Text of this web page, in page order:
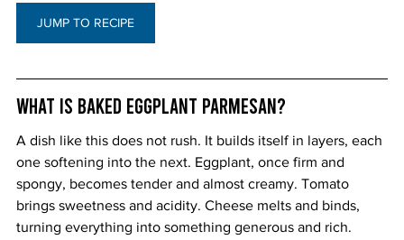
JUMP TO RECIPE
What Is Baked Eggplant Parmesan?
A dish like this does not rush. It builds itself in layers, each
one softening into the next. Eggplant, once firm and
spongy, becomes tender and almost creamy. Tomato
brings sweetness and acidity. Cheese melts and binds,
turning everything into something generous and rich.